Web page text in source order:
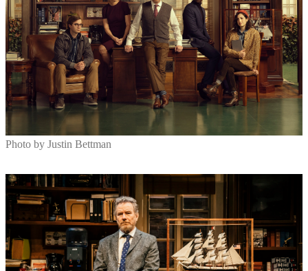
Photo by Justin Bettman